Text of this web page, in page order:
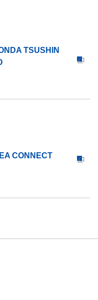
TSUSHIN
CONNECT